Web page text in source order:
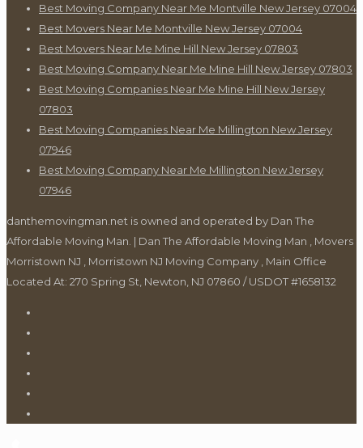
Best Moving Company Near Me Montville New Jersey 07004
Best Movers Near Me Montville New Jersey 07004
Best Movers Near Me Mine Hill New Jersey 07803
Best Moving Company Near Me Mine Hill New Jersey 07803
Best Moving Companies Near Me Mine Hill New Jersey
07803
Best Moving Companies Near Me Millington New Jersey
07946
Best Moving Company Near Me Millington New Jersey
07946
danthemovingman.net is owned and operated by Dan The
Affordable Moving Man. | Dan The Affordable Moving Man , Movers
Morristown NJ , Morristown NJ Moving Company , Main Office
Located At: 270 Spring St, Newton, NJ 07860 / USDOT #1658132